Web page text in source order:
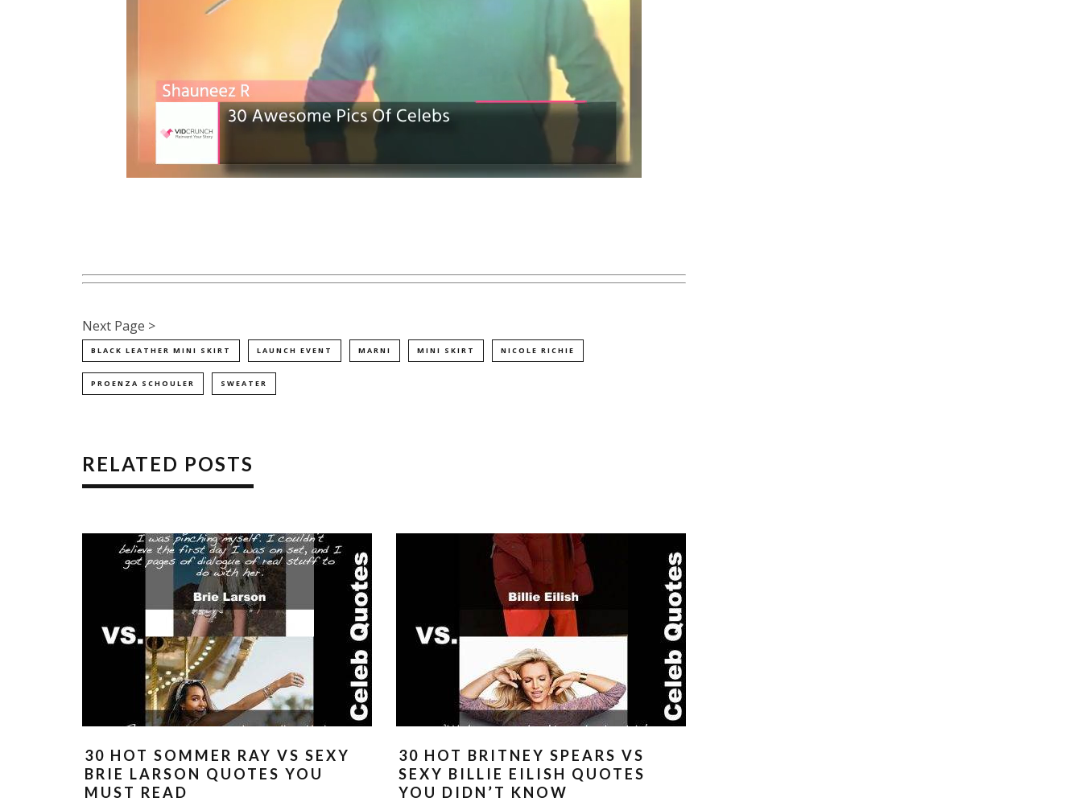
Next Page >
BLACK LEATHER MINI SKIRT LAUNCH EVENT MARNI MINI SKIRT NICOLE RICHIE
PROENZA SCHOULER SWEATER
RELATED POSTS
30 HOT SOMMER RAY VS SEXY
BRIE LARSON QUOTES YOU
MUST READ
30 HOT BRITNEY SPEARS VS
SEXY BILLIE EILISH QUOTES
YOU DIDN’T KNOW